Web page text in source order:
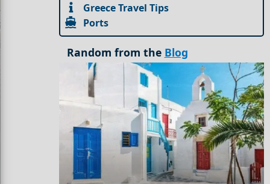
Greece Travel Tips
Ports
Random from the Blog